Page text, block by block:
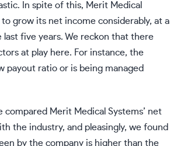
In spite of this, Merit Medical
to grow its net income considerably, at a
last five years. We reckon that there
at play here. For instance, the
payout ratio or is being managed
compared Merit Medical Systems’ net
the industry, and pleasingly, we found
by the company is higher than the